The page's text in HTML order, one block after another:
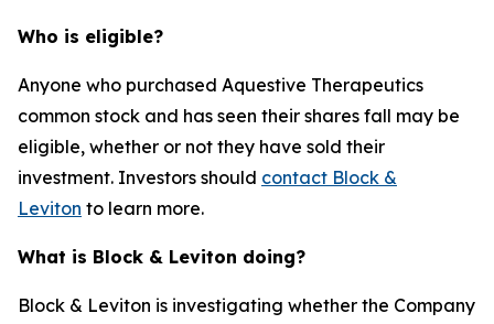
Who is eligible?
Anyone who purchased Aquestive Therapeutics
common stock and has seen their shares fall may be
eligible, whether or not they have sold their
investment. Investors should contact Block &
Leviton to learn more.
What is Block & Leviton doing?
Block & Leviton is investigating whether the Company